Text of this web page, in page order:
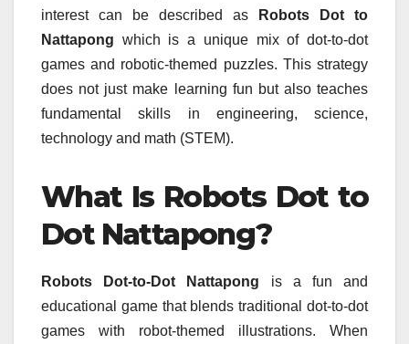
interest can be described as
Robots Dot to
Nattapong which is a unique mix of dot-to-dot
games and robotic-themed puzzles. This strategy
does not just make learning fun but also teaches
fundamental skills in engineering, science,
technology and math (STEM).
What Is Robots Dot to
Dot Nattapong?
Robots Dot-to-Dot Nattapong is a fun and
educational game that blends traditional dot-to-dot
games with robot-themed illustrations.
When